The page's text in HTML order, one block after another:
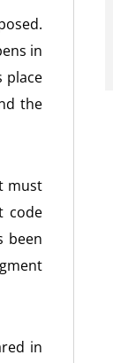
in
place
the
must
code
been
in